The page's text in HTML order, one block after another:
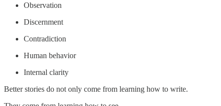
Observation
Discernment
Contradiction
Human behavior
Internal clarity
Better stories do not only come from learning how to write.